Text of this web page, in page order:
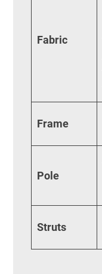
Fabric
Frame
Pole
Struts